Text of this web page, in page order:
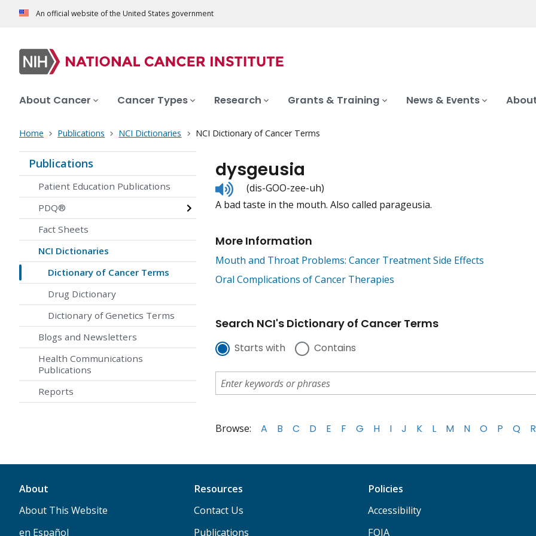
An official website of the United States government
About Cancer Cancer Types Research Grants & Training News & Events
Home Publications NCI Dictionaries NCI Dictionary of Cancer Terms
Publications
Patient Education Publications
PDQ®
Fact Sheets
NCI Dictionaries
Dictionary of Cancer Terms
Drug Dictionary
Dictionary of Genetics Terms
Blogs and Newsletters
Health Communications
Publications
Reports
dysgeusia
Listen
to
pronunciation
(dis-GOO-zee-uh)
A bad taste in the mouth. Also called parageusia.
More Information
Mouth and Throat Problems: Cancer Treatment Side Effects
Oral Complications of Cancer Therapies
Search NCI's Dictionary of Cancer Terms
Starts with Contains
Browse: A B C D E F G H I J K L M N O P Q R
About
About This Website
en Español
Resources
Contact Us
Publications
Policies
Accessibility
FOIA